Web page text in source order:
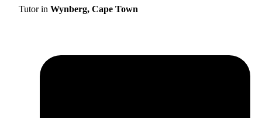
Tutor in Wynberg, Cape Town